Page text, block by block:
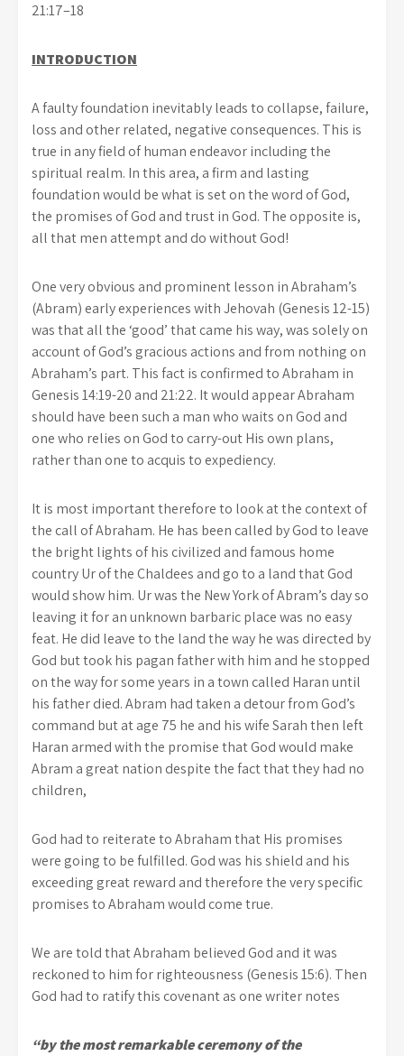
21:17–18
INTRODUCTION
A faulty foundation inevitably leads to collapse, failure,
loss and other related, negative consequences. This is
true in any field of human endeavor including the
spiritual realm. In this area, a firm and lasting
foundation would be what is set on the word of God,
the promises of God and trust in God. The opposite is,
all that men attempt and do without God!
One very obvious and prominent lesson in Abraham’s
(Abram) early experiences with Jehovah (Genesis 12-15)
was that all the ‘good’ that came his way, was solely on
account of God’s gracious actions and from nothing on
Abraham’s part. This fact is confirmed to Abraham in
Genesis 14:19-20 and 21:22. It would appear Abraham
should have been such a man who waits on God and
one who relies on God to carry-out His own plans,
rather than one to acquis to expediency.
It is most important therefore to look at the context of
the call of Abraham. He has been called by God to leave
the bright lights of his civilized and famous home
country Ur of the Chaldees and go to a land that God
would show him. Ur was the New York of Abram’s day so
leaving it for an unknown barbaric place was no easy
feat. He did leave to the land the way he was directed by
God but took his pagan father with him and he stopped
on the way for some years in a town called Haran until
his father died. Abram had taken a detour from God’s
command but at age 75 he and his wife Sarah then left
Haran armed with the promise that God would make
Abram a great nation despite the fact that they had no
children,
God had to reiterate to Abraham that His promises
were going to be fulfilled. God was his shield and his
exceeding great reward and therefore the very specific
promises to Abraham would come true.
We are told that Abraham believed God and it was
reckoned to him for righteousness (Genesis 15:6). Then
God had to ratify this covenant as one writer notes
“by the most remarkable ceremony of the